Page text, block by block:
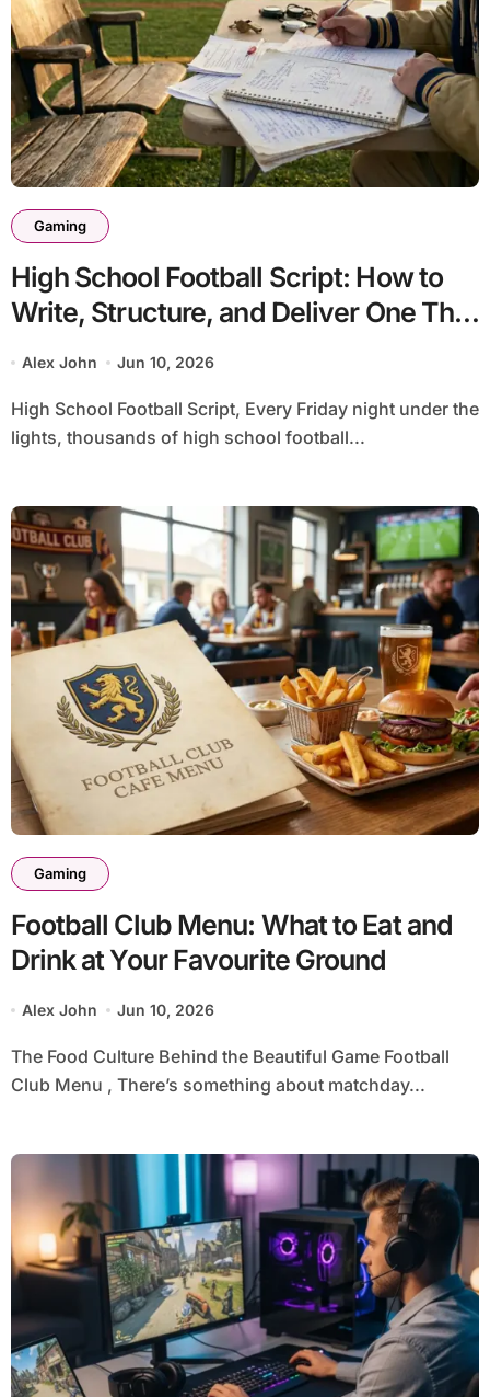
Gaming
High School Football Script: How to
Write, Structure, and Deliver One That
Actually Works
Alex John Jun 10, 2026
High School Football Script, Every Friday night under the
lights, thousands of high school football...
Gaming
Football Club Menu: What to Eat and
Drink at Your Favourite Ground
Alex John Jun 10, 2026
The Food Culture Behind the Beautiful Game Football
Club Menu , There’s something about matchday...